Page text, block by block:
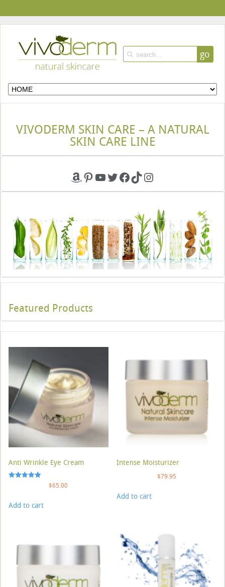
go
VIVODERM SKIN CARE – A NATURAL
SKIN CARE LINE
Amazon
Pinterest
YouTube
Twitter
Facebook
TikTokInstagram
Featured Products
Anti Wrinkle Eye Cream
$65.00
Add to cart
Intense Moisturizer
$79.95
Add to cart